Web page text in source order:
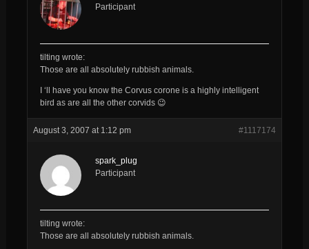
Participant
tilting wrote:
Those are all absolutely rubbish animals.
I ‘ll have you know the Corvus corone is a highly intelligent
bird as are all the other corvids 😉
August 3, 2007 at 1:12 pm #1117174
spark_plug
Participant
tilting wrote:
Those are all absolutely rubbish animals.